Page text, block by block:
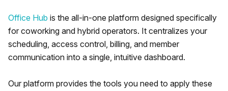
Office Hub is the all-in-one platform designed specifically
for coworking and hybrid operators. It centralizes your
scheduling, access control, billing, and member
communication into a single, intuitive dashboard.
Our platform provides the tools you need to apply these